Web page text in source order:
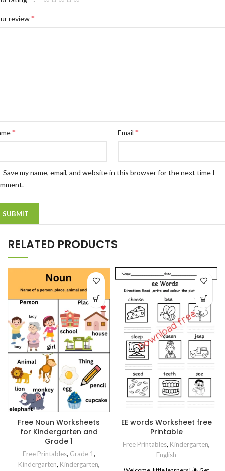
review*
* Email *
Save my name, email, and website in this browser for the next time I
RELATED PRODUCTS
Free Noun Worksheets
for Kindergarten and
Grade 1
Free Printables, Grade 1,
Kindergarten, Kindergarten,
EE words Worksheet free
Printable
Free Printables, Kindergarten,
English